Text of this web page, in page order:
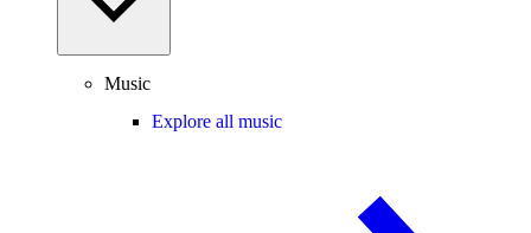
Music
Explore all music